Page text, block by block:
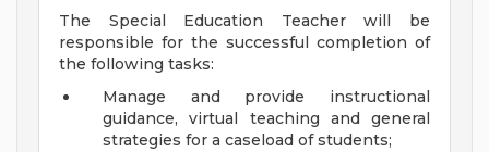
The Special Education Teacher will be
responsible for the successful completion of
the following tasks:
Manage and provide instructional
guidance, virtual teaching and general
strategies for a caseload of students;